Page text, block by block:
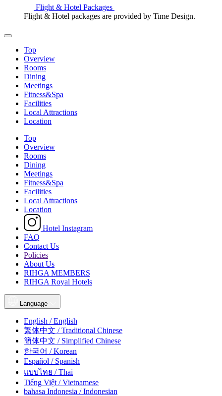
Flight & Hotel Packages
Flight & Hotel packages are provided by Time Design.
Top
Overview
Rooms
Dining
Meetings
Fitness&Spa
Facilities
Local Attractions
Location
Top
Overview
Rooms
Dining
Meetings
Fitness&Spa
Facilities
Local Attractions
Location
Hotel Instagram
FAQ
Contact Us
Policies
About Us
RIHGA MEMBERS
RIHGA Royal Hotels
Language
English / English
繁体中文 / Traditional Chinese
簡体中文 / Simplified Chinese
한국어 / Korean
Español / Spanish
แบบไทย / Thai
Tiếng Việt / Vietnamese
bahasa Indonesia / Indonesian